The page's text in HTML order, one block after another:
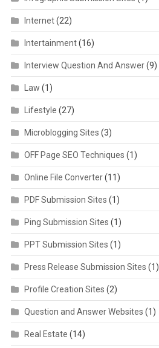
Internet(22)
Intertainment(16)
Interview Question And Answer(9)
Law (1)
Lifestyle (27)
Microblogging Sites (3)
OFF Page SEO Techniques (1)
Online File Converter(11)
PDF Submission Sites (1)
Ping Submission Sites (1)
PPT Submission Sites (1)
Press Release Submission Sites (1)
Profile Creation Sites (2)
Question and Answer Websites (1)
Real Estate (14)